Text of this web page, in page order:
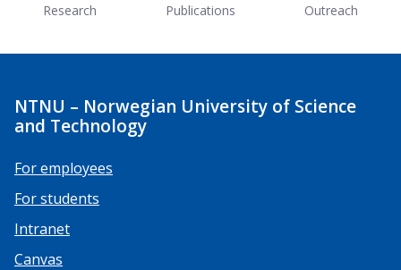
Research Publications Outreach
NTNU – Norwegian University of Science
and Technology
For employees
For students
Intranet
Canvas